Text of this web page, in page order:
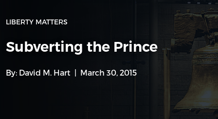
LIBERTY MATTERS
Subverting the Prince
By: David M. Hart March 30, 2015